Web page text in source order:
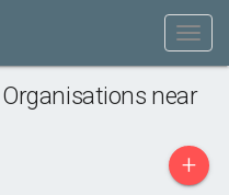
near
+